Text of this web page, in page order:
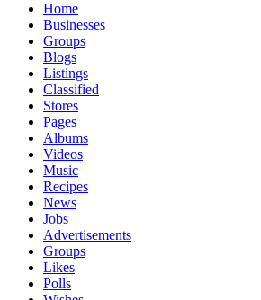
Home
Businesses
Groups
Blogs
Listings
Classified
Stores
Pages
Albums
Videos
Music
Recipes
News
Jobs
Advertisements
Groups
Likes
Polls